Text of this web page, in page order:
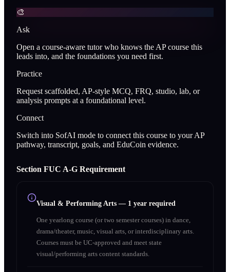
🎨
Ask
Open a course-aware tutor who knows the AP course this
leads into, and the foundations you need first.
Practice
Request scaffolded, AP-style MCQ, FRQ, studio, lab, or
analysis prompts at a foundational level.
Connect
Switch into SofAI mode to connect this course to your AP
pathway, transcript, goals, and EduCoin evidence.
Section FUC A‑G Requirement
Visual & Performing Arts — 1 year required
One yearlong course (or two semester courses) in dance,
drama/theater, music, visual arts, or interdisciplinary arts.
Courses must be UC-approved and meet state
visual/performing arts content standards.